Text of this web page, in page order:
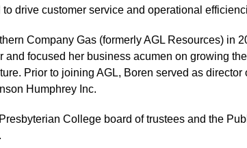
drive customer service and operational
Company Gas (formerly AGL Resources) in
and focused her business acumen on growing
Prior to joining AGL, Boren served as
Humphrey Inc.
College board of trustees and the